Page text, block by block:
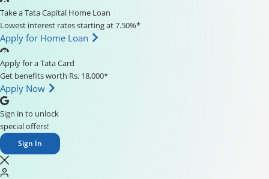
Take a Tata Capital Home Loan
Lowest interest rates starting at 7.50%*
Apply for Home Loan
Apply for a Tata Card
Get benefits worth Rs. 18,000*
Apply Now
Sign in to unlock
special offers!
Sign In